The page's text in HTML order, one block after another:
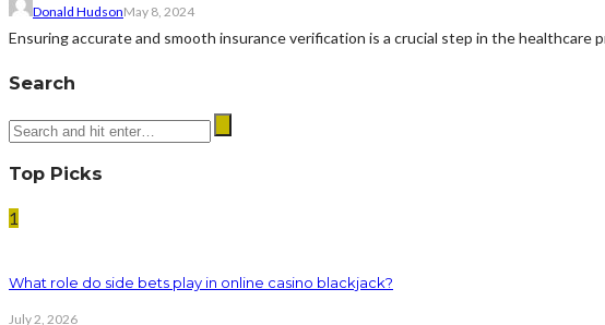
Donald HudsonMay 8, 2024
Ensuring accurate and smooth insurance verification is a crucial step in the healthcare
Search
Top Picks
1
What role do side bets play in online casino blackjack?
July 2, 2026